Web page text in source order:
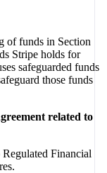
of funds in Section
Stripe holds for
safeguarded funds
those funds
related to
Financial